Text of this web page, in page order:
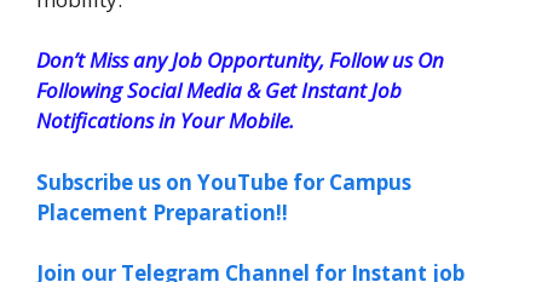
Don’t Miss any Job Opportunity, Follow us On
Following Social Media & Get Instant Job
Notifications in Your Mobile.
Subscribe us on YouTube for Campus
Placement Preparation!!
Join our Telegram Channel for Instant job